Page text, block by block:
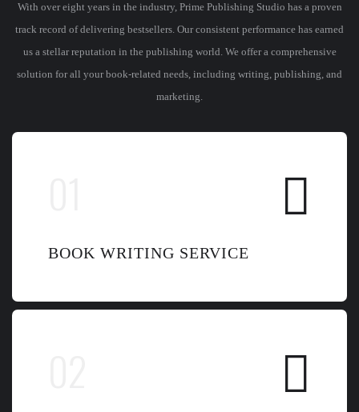
With over eight years in the industry, Prime Publishing Studio has a proven
track record of delivering bestsellers. Our consistent performance has earned
us a stellar reputation in the publishing world. We offer a comprehensive
solution for all your book-related needs, including writing, publishing, and
marketing.
BOOK WRITING SERVICE